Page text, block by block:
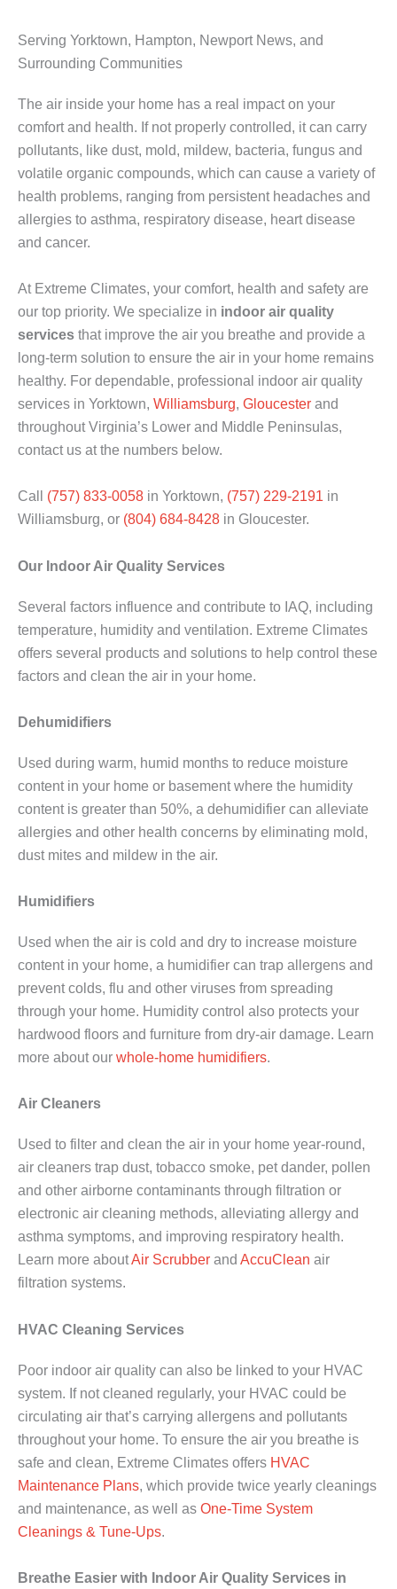
Serving Yorktown, Hampton, Newport News, and
Surrounding Communities
The air inside your home has a real impact on your
comfort and health. If not properly controlled, it can carry
pollutants, like dust, mold, mildew, bacteria, fungus and
volatile organic compounds, which can cause a variety of
health problems, ranging from persistent headaches and
allergies to asthma, respiratory disease, heart disease
and cancer.
At Extreme Climates, your comfort, health and safety are
our top priority. We specialize in indoor air quality
services that improve the air you breathe and provide a
long-term solution to ensure the air in your home remains
healthy. For dependable, professional indoor air quality
services in Yorktown, Williamsburg, Gloucester and
throughout Virginia’s Lower and Middle Peninsulas,
contact us at the numbers below.
Call (757) 833-0058 in Yorktown, (757) 229-2191 in
Williamsburg, or (804) 684-8428 in Gloucester.
Our Indoor Air Quality Services
Several factors influence and contribute to IAQ, including
temperature, humidity and ventilation. Extreme Climates
offers several products and solutions to help control these
factors and clean the air in your home.
Dehumidifiers
Used during warm, humid months to reduce moisture
content in your home or basement where the humidity
content is greater than 50%, a dehumidifier can alleviate
allergies and other health concerns by eliminating mold,
dust mites and mildew in the air.
Humidifiers
Used when the air is cold and dry to increase moisture
content in your home, a humidifier can trap allergens and
prevent colds, flu and other viruses from spreading
through your home. Humidity control also protects your
hardwood floors and furniture from dry-air damage. Learn
more about our whole-home humidifiers.
Air Cleaners
Used to filter and clean the air in your home year-round,
air cleaners trap dust, tobacco smoke, pet dander, pollen
and other airborne contaminants through filtration or
electronic air cleaning methods, alleviating allergy and
asthma symptoms, and improving respiratory health.
Learn more aboutAir Scrubber and AccuClean air
filtration systems.
HVAC Cleaning Services
Poor indoor air quality can also be linked to your HVAC
system. If not cleaned regularly, your HVAC could be
circulating air that’s carrying allergens and pollutants
throughout your home. To ensure the air you breathe is
safe and clean, Extreme Climates offers HVAC
Maintenance Plans, which provide twice yearly cleanings
and maintenance, as well as One-Time System
Cleanings & Tune-Ups.
Breathe Easier with Indoor Air Quality Services in